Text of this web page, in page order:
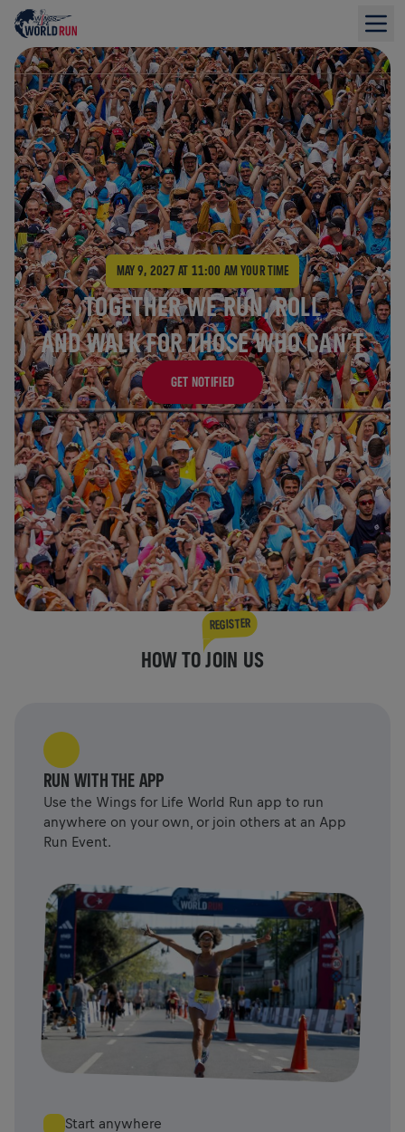
The largest running event in the world
MAY 9, 2027 AT 11:00 AM YOUR TIME
TOGETHER WE RUN, ROLL
AND WALK FOR THOSE WHO CAN’T
GET NOTIFIED
REGISTER
HOW TO JOIN US
RUN WITH THE APP
Use the Wings for Life World Run app to run
anywhere on your own, or join others at an App
Run Event.
Start anywhere